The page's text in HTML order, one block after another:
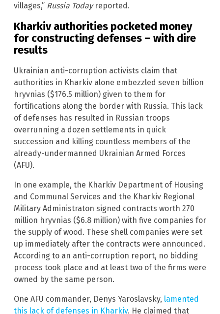
villages,” Russia Todayreported.
Kharkiv authorities pocketed money
for constructing defenses – with dire
results
Ukrainian anti-corruption activists claim that
authorities in Kharkiv alone embezzled seven billion
hryvnias ($176.5 million) given to them for
fortifications along the border with Russia. This lack
of defenses has resulted in Russian troops
overrunning a dozen settlements in quick
succession and killing countless members of the
already-undermanned Ukrainian Armed Forces
(AFU).
In one example, the Kharkiv Department of Housing
and Communal Services and the Kharkiv Regional
Military Administraton signed contracts worth 270
million hryvnias ($6.8 million) with five companies for
the supply of wood. These shell companies were set
up immediately after the contracts were announced.
According to an anti-corruption report, no bidding
process took place and at least two of the firms were
owned by the same person.
One AFU commander, Denys Yaroslavsky, lamented
this lack of defenses in Kharkiv. He claimed that